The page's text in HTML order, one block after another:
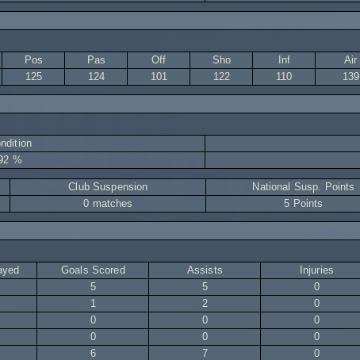
Pos Pas Off Sho Inf Air
125 124 101 122 110 139
%
Club Suspension National Susp. Points
0 matches 5 Points
Goals Scored Assists Injuries
5 5 0
1 2 0
0 0 0
0 0 0
6 7 0